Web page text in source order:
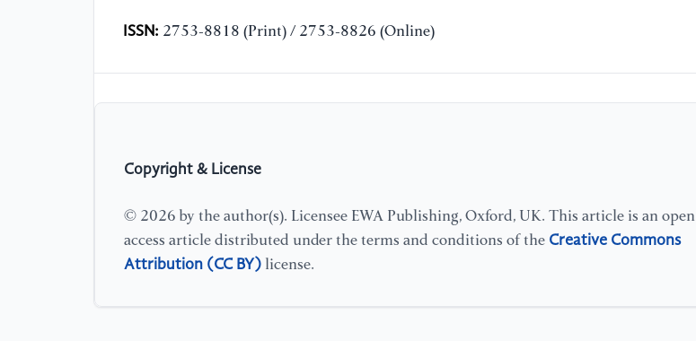
ISSN: 2753-8818 (Print) / 2753-8826 (Online)
Copyright & License
© 2026 by the author(s). Licensee EWA Publishing, Oxford, UK. This article is an open
access article distributed under the terms and conditions of the Creative Commons
Attribution (CC BY) license.